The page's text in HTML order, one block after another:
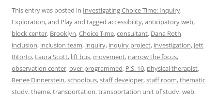
This entry was posted in Investigating Choice Time: Inquiry,
Exploration, and Playand tagged accessibility,anticipatory web,
block center, Brooklyn,Choice Time,consultant, Dana Roth,
inclusion, inclusion team, inquiry, inquiry project, investigation, Jett
Ritorto, Laura Scott, lift bus, movement, narrow the focus,
observation center,over-programmed, P.S. 10, physical therapist,
Renee Dinnerstein,schoolbus,staff developer,staff room,thematic
study,theme,transportation,transportation unit of study,web,